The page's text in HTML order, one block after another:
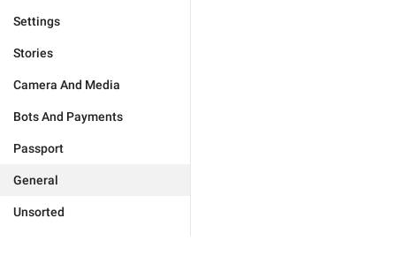
Settings
Stories
Camera And Media
Bots And Payments
Passport
General
Unsorted